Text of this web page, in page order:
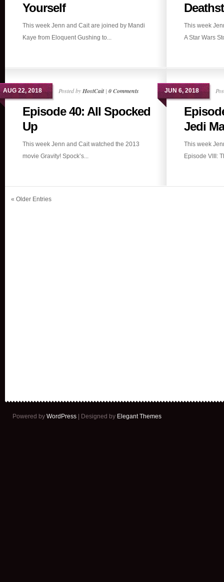
Yourself
This week Jenn and Cait are joined by Mandi
Kaye from Eloquent Gushing to...
This week
A Star Wars
AUG 22, 2018 Posted byHostCait| 0 Comments
Episode 40: All Spocked
Up
This week Jenn and Cait watched the 2013
movie Gravity! Spock’s...
JUN 6, 2018
Jedi
This week
Episode VIII:
« Older Entries
Powered by WordPress | Designed by Elegant Themes